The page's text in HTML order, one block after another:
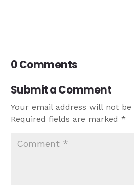
0 Comments
Submit a Comment
Your email address will not be
Required fields are marked*